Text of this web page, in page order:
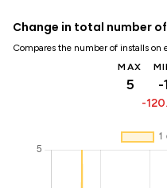
Change in total number
Compares the number of installs on
MAX
5 -1
-